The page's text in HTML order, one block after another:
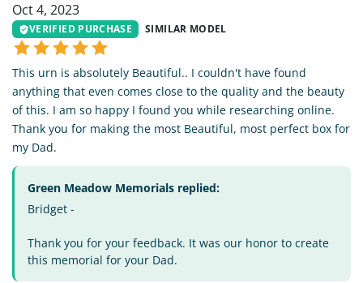
Oct 4, 2023
VERIFIED PURCHASE SIMILAR MODEL
This urn is absolutely Beautiful.. I couldn't have found
anything that even comes close to the quality and the beauty
of this. I am so happy I found you while researching online.
Thank you for making the most Beautiful, most perfect box for
my Dad.
Green Meadow Memorials replied:
Bridget -
Thank you for your feedback. It was our honor to create
this memorial for your Dad.